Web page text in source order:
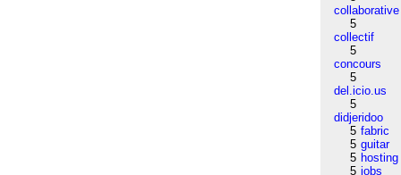
collaborative
5
collectif
5
concours
5
del.icio.us
5
didjeridoo
5 fabric
5 guitar
5 hosting
5 jobs